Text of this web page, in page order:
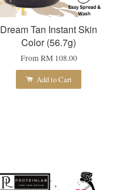
Dream Tan Instant Skin
Color (56.7g)
From RM 108.00
Add to Cart